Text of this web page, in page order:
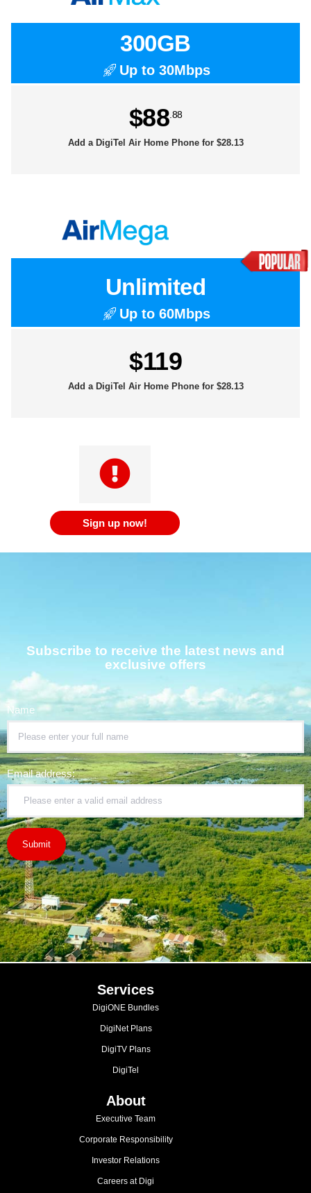
300GB
Up to 30Mbps
$88.88
Add a DigiTel Air Home Phone for $28.13
Unlimited
Up to 60Mbps
$119
Add a DigiTel Air Home Phone for $28.13
Sign up now!
Subscribe to receive the latest news and
exclusive offers
Name
Email address:
Services
DigiONE Bundles
DigiNet Plans
DigiTV Plans
DigiTel
About
Executive Team
Corporate Responsibility
Investor Relations
Careers at Digi